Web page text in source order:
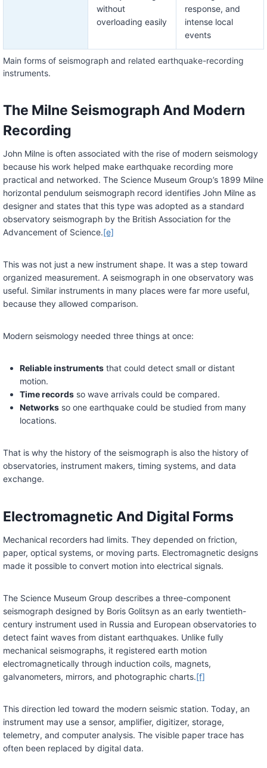
Main forms of seismograph and related earthquake-recording
instruments.
without
overloading easily
response, and
intense local
events
The Milne Seismograph And Modern
Recording
John Milne is often associated with the rise of modern seismology
because his work helped make earthquake recording more
practical and networked. The Science Museum Group’s 1899 Milne
horizontal pendulum seismograph record identifies John Milne as
designer and states that this type was adopted as a standard
observatory seismograph by the British Association for the
Advancement of Science.[e]
This was not just a new instrument shape. It was a step toward
organized measurement. A seismograph in one observatory was
useful. Similar instruments in many places were far more useful,
because they allowed comparison.
Modern seismology needed three things at once:
Reliable instrumentsthat could detect small or distant
motion.
Time recordsso wave arrivals could be compared.
Networksso one earthquake could be studied from many
locations.
That is why the history of the seismograph is also the history of
observatories, instrument makers, timing systems, and data
exchange.
Electromagnetic And Digital Forms
Mechanical recorders had limits. They depended on friction,
paper, optical systems, or moving parts. Electromagnetic designs
made it possible to convert motion into electrical signals.
The Science Museum Group describes a three-component
seismograph designed by Boris Golitsyn as an early twentieth-
century instrument used in Russia and European observatories to
detect faint waves from distant earthquakes. Unlike fully
mechanical seismographs, it registered earth motion
electromagnetically through induction coils, magnets,
galvanometers, mirrors, and photographic charts.[f]
This direction led toward the modern seismic station. Today, an
instrument may use a sensor, amplifier, digitizer, storage,
telemetry, and computer analysis. The visible paper trace has
often been replaced by digital data.